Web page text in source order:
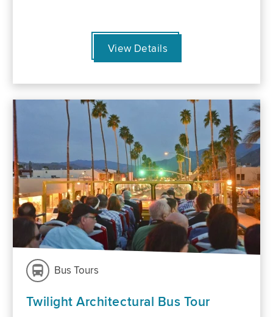
View Details
Bus Tours
Twilight Architectural Bus Tour